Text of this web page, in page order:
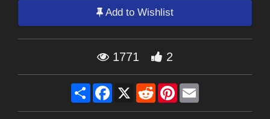
Add to Wishlist
1771 2
Share Facebook
X RedditPinterest